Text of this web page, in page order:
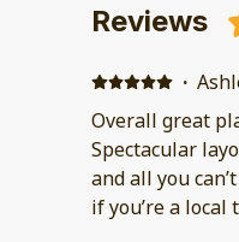
Reviews
·
Overall great
Spectacular
and all you
if you’re a